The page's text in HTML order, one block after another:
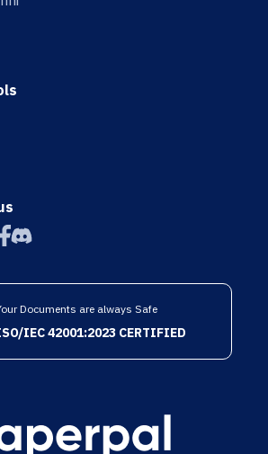
Documents are always Safe
IEC 42001:2023 CERTIFIED